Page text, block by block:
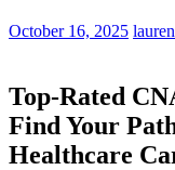
October 16, 2025
Top-Rated
Find​ Your
Healthcare